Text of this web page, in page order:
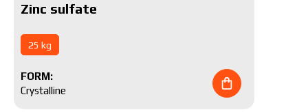
Zinc sulfate
25 kg
FORM:
Crystalline